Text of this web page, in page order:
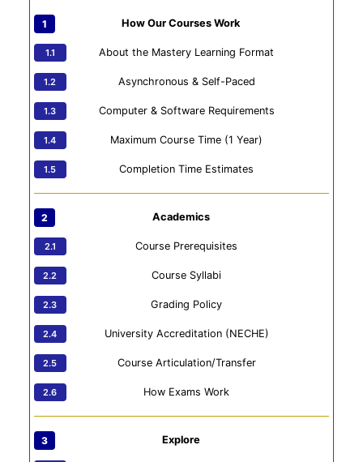
How Our Courses Work
About the Mastery Learning Format
Asynchronous & Self-Paced
Computer & Software Requirements
Maximum Course Time (1 Year)
Completion Time Estimates
Academics
Course Prerequisites
Course Syllabi
Grading Policy
University Accreditation (NECHE)
Course Articulation/Transfer
How Exams Work
Explore